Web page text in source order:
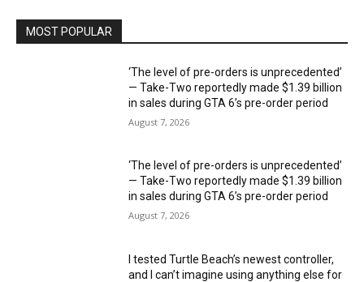
MOST POPULAR
‘The level of pre-orders is unprecedented’
— Take-Two reportedly made $1.39 billion
in sales during GTA 6’s pre-order period
August 7, 2026
‘The level of pre-orders is unprecedented’
— Take-Two reportedly made $1.39 billion
in sales during GTA 6’s pre-order period
August 7, 2026
I tested Turtle Beach’s newest controller,
and I can’t imagine using anything else for